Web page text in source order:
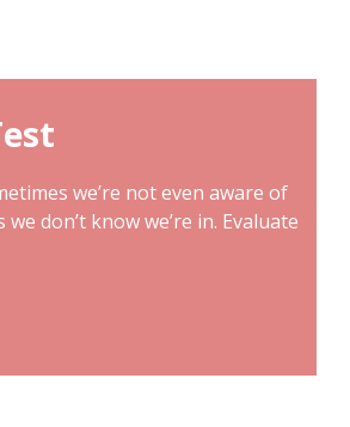
we’re not even aware of
don’t know we’re in. Evaluate